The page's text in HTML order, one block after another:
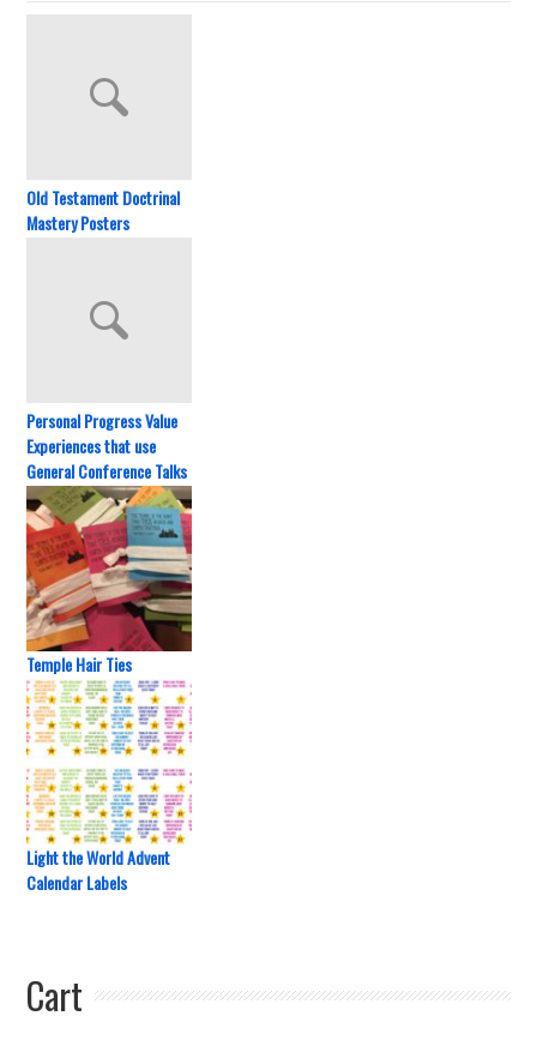
Old Testament Doctrinal
Mastery Posters
Personal Progress Value
Experiences that use
General Conference Talks
Temple Hair Ties
Light the World Advent
Calendar Labels
Cart